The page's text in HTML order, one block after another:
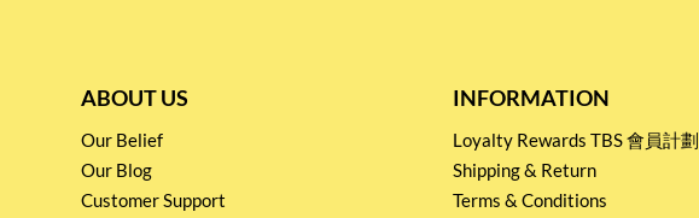
ABOUT US
Our Belief
Our Blog
Customer Support
INFORMATION
Loyalty Rewards TBS 會員計劃
Shipping & Return
Terms & Conditions